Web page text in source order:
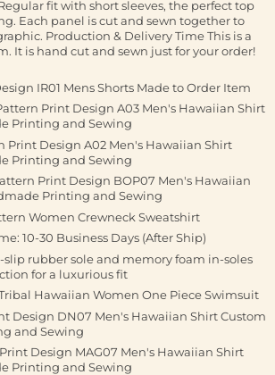
fit with short sleeves, the perfect top
Each panel is cut and sewn together to
Production & Delivery Time This is a
It is hand cut and sewn just for your order!
IR01 Mens Shorts Made to Order Item
Print Design A03 Men's Hawaiian Shirt
Printing and Sewing
Print Design A02 Men's Hawaiian Shirt
Printing and Sewing
Print Design BOP07 Men's Hawaiian
Printing and Sewing
Women Crewneck Sweatshirt
10-30 Business Days (After Ship)
rubber sole and memory foam in-soles
for a luxurious fit
Hawaiian Women One Piece Swimsuit
Design DN07 Men's Hawaiian Shirt Custom
and Sewing
Design MAG07 Men's Hawaiian Shirt
Printing and Sewing